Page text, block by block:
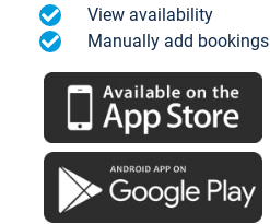
View availability
Manually add bookings